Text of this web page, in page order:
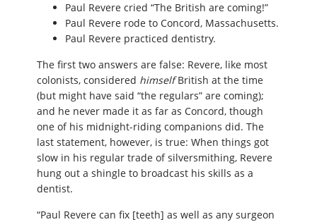
Paul Revere cried “The British are coming!”
Paul Revere rode to Concord, Massachusetts.
Paul Revere practiced dentistry.
The first two answers are false: Revere, like most
colonists, considered himselfBritish at the time
(but might have said “the regulars” are coming);
and he never made it as far as Concord, though
one of his midnight-riding companions did. The
last statement, however, is true: When things got
slow in his regular trade of silversmithing, Revere
hung out a shingle to broadcast his skills as a
dentist.
“Paul Revere can fix [teeth] as well as any surgeon